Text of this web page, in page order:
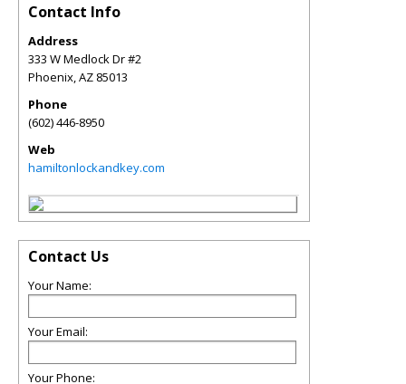
Contact Info
Address
333 W Medlock Dr #2
Phoenix,AZ 85013
Phone
(602) 446-8950
Web
hamiltonlockandkey.com
Contact Us
Your Name:
Your Email:
Your Phone: